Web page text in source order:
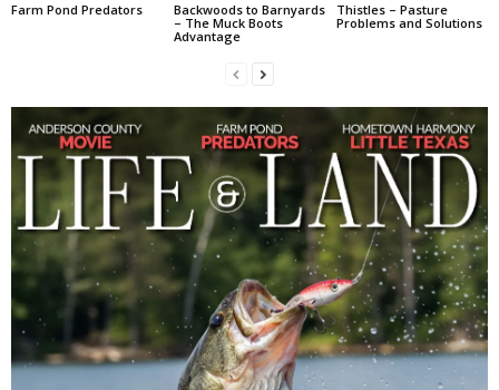
Farm Pond Predators
Backwoods to Barnyards
– The Muck Boots
Advantage
Thistles – Pasture
Problems and Solutions